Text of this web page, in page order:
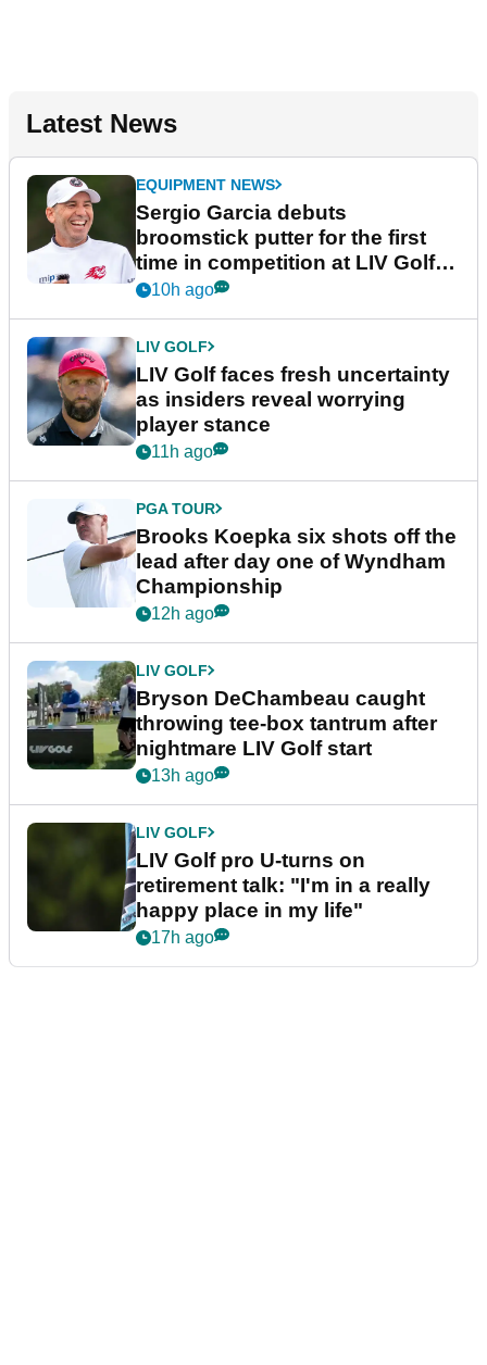
Latest News
EQUIPMENT NEWS
Sergio Garcia debuts
broomstick putter for the first
time in competition at LIV Golf
New York
10h ago
LIV GOLF
LIV Golf faces fresh uncertainty
as insiders reveal worrying
player stance
11h ago
PGA TOUR
Brooks Koepka six shots off the
lead after day one of Wyndham
Championship
12h ago
LIV GOLF
Bryson DeChambeau caught
throwing tee-box tantrum after
nightmare LIV Golf start
13h ago
LIV GOLF
LIV Golf pro U-turns on
retirement talk: "I'm in a really
happy place in my life"
17h ago